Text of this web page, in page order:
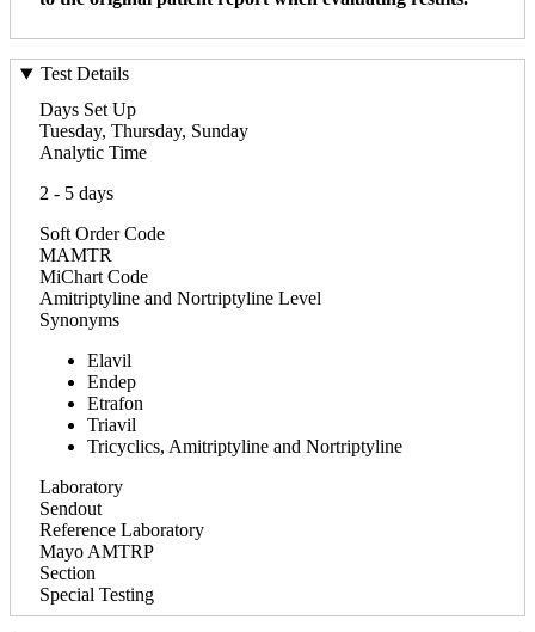
Test Details
Days Set Up
Tuesday, Thursday, Sunday
Analytic Time
2 - 5 days
Soft Order Code
MAMTR
MiChart Code
Amitriptyline and Nortriptyline Level
Synonyms
Elavil
Endep
Etrafon
Triavil
Tricyclics, Amitriptyline and Nortriptyline
Laboratory
Sendout
Reference Laboratory
Mayo AMTRP
Section
Special Testing